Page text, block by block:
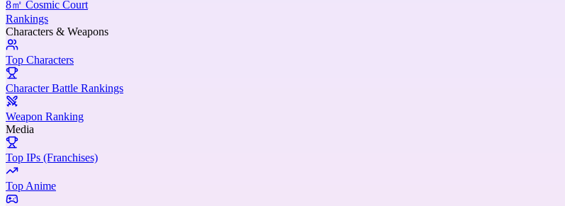
8㎡ Cosmic Court
Rankings
Characters & Weapons
Top Characters
Character Battle Rankings
Weapon Ranking
Media
Top IPs (Franchises)
Top Anime